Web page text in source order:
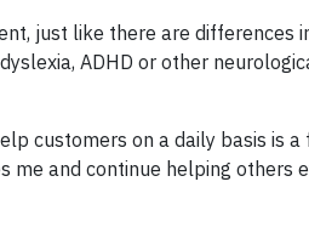
just like there are differences
ADHD or other
customers on a daily basis is
me and continue helping others